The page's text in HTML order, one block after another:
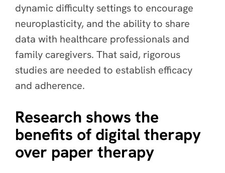
dynamic difficulty settings to encourage
neuroplasticity, and the ability to share
data with healthcare professionals and
family caregivers. That said, rigorous
studies are needed to establish efficacy
and adherence.
Research shows the
benefits of digital therapy
over paper therapy